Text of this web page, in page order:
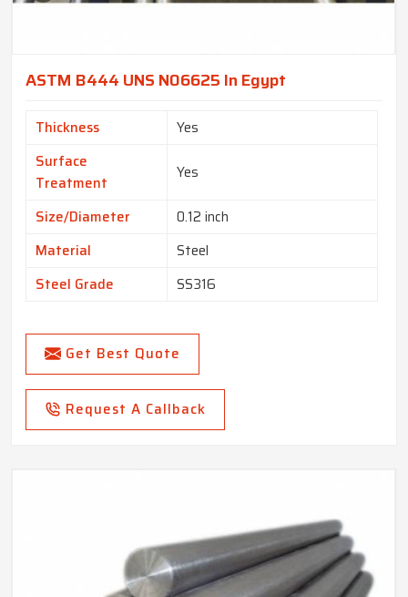
ASTM B444 UNS N06625 In Egypt
Thickness
Yes
Surface
Treatment
Yes
Size/Diameter
0.12 inch
Material
Steel
Steel Grade
SS316
Get Best Quote
Request A Callback